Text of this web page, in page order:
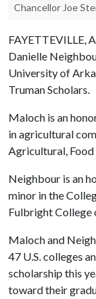
Chancellor Joe
FAYETTEVILLE,
Danielle
University of
Truman Scholars.
Maloch is an
in agricultural
Agricultural, Food
Neighbour is an
minor in the
Fulbright College
Maloch and
47 U.S. colleges
scholarship this
toward their